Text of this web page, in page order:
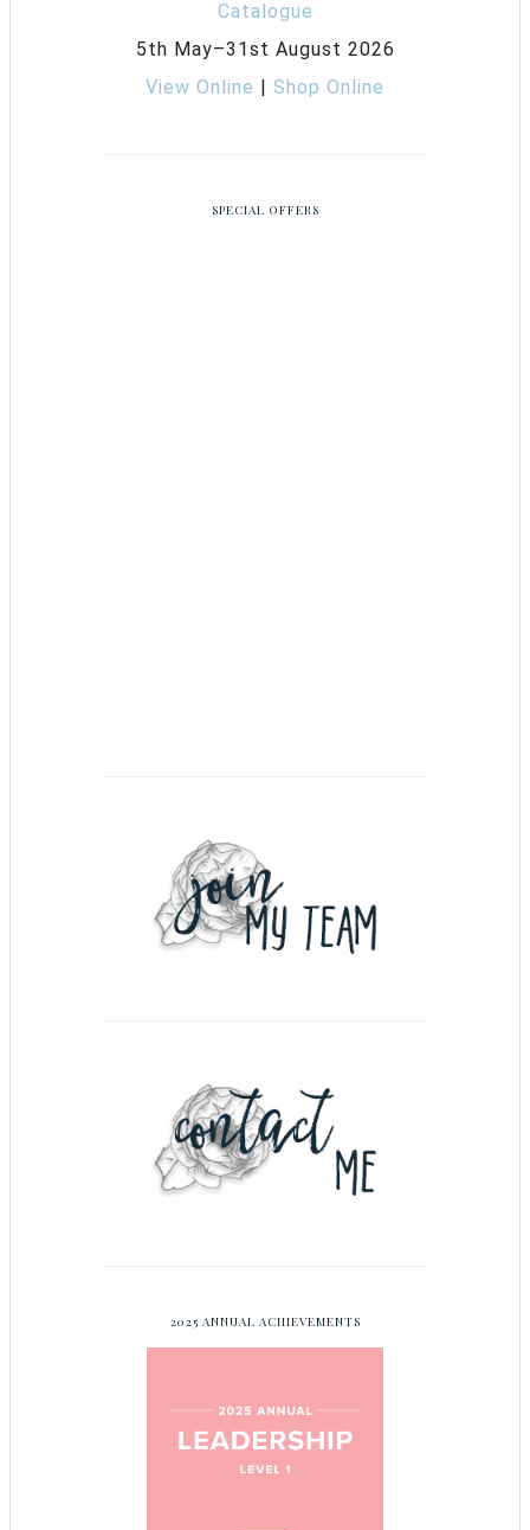
5th May–31st August 2026
View Online | Shop Online
SPECIAL OFFERS
2025 ANNUAL ACHIEVEMENTS